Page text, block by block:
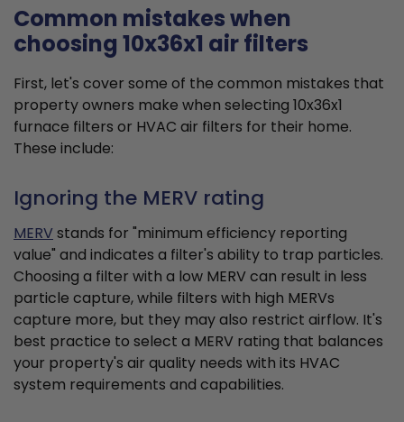
Common mistakes when
choosing 10x36x1 air filters
First, let's cover some of the common mistakes that
property owners make when selecting 10x36x1
furnace filters or HVAC air filters for their home.
These include:
Ignoring the MERV rating
MERVstands for "minimum efficiency reporting
value" and indicates a filter's ability to trap particles.
Choosing a filter with a low MERV can result in less
particle capture, while filters with high MERVs
capture more, but they may also restrict airflow. It's
best practice to select a MERV rating that balances
your property's air quality needs with its HVAC
system requirements and capabilities.